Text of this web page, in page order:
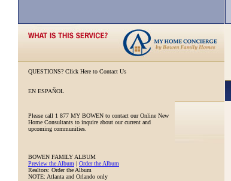
QUESTIONS? Click Here to Contact Us
EN ESPAÑOL
Please call 1 877 MY BOWEN to contact our Online New
Home Consultants to inquire about our current and
upcoming communities.
BOWEN FAMILY ALBUM
Preview the Album | Order the Album
Realtors: Order the Album
NOTE: Atlanta and Orlando only